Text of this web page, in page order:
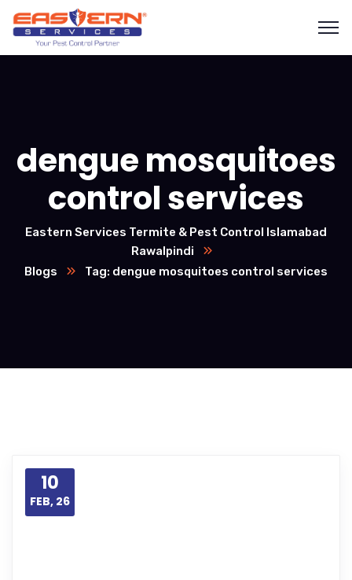
dengue mosquitoes
control services
Eastern Services Termite & Pest Control Islamabad
Rawalpindi
Blogs
Tag: dengue mosquitoes control services
10
FEB, 26